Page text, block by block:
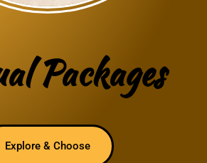
Packages
Explore & Choose